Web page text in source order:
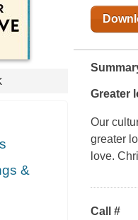
&
Greater
Our
greater
love.
Call #